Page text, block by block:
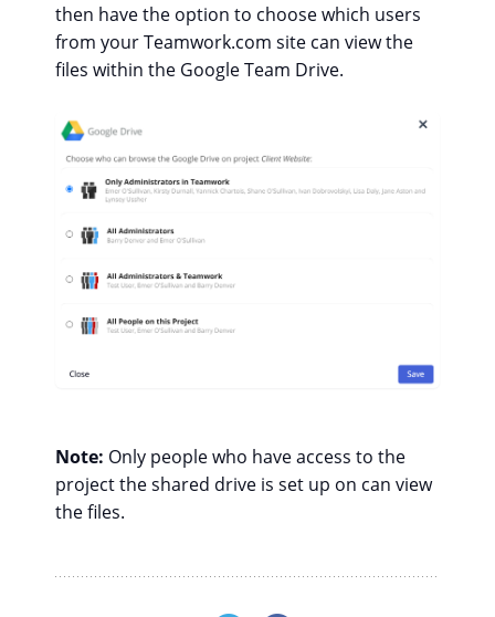
then have the option to choose which users
from your Teamwork.com site can view the
files within the Google Team Drive.
Note: Only people who have access to the
project the shared drive is set up on can view
the files.